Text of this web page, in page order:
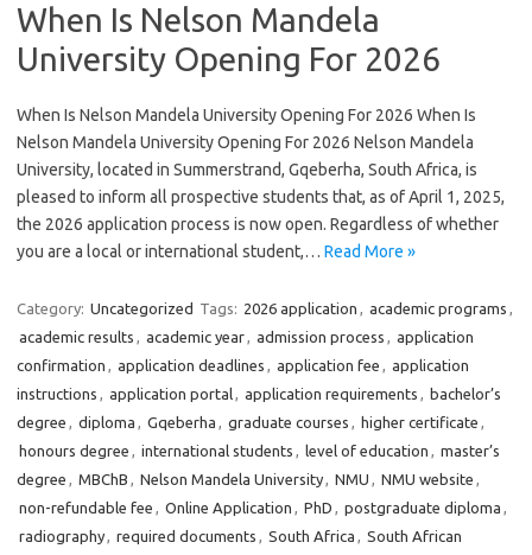
When Is Nelson Mandela
University Opening For 2026
When Is Nelson Mandela University Opening For 2026 When Is
Nelson Mandela University Opening For 2026 Nelson Mandela
University, located in Summerstrand, Gqeberha, South Africa, is
pleased to inform all prospective students that, as of April 1, 2025,
the 2026 application process is now open. Regardless of whether
you are a local or international student,… Read More »
Category: Uncategorized Tags: 2026 application , academic programs ,
academic results , academic year, admission process , application
confirmation , application deadlines , application fee , application
instructions , application portal, application requirements , bachelor’s
degree , diploma , Gqeberha , graduate courses , higher certificate ,
honours degree , international students , level of education , master’s
degree , MBChB , Nelson Mandela University, NMU , NMU website ,
non-refundable fee , Online Application , PhD , postgraduate diploma ,
radiography, required documents , South Africa , South African